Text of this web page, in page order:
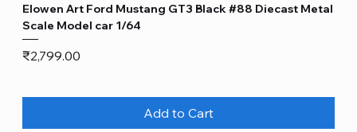
Elowen Art Ford Mustang GT3 Black #88 Diecast Metal
Scale Model car 1/64
Price
₹2,799.00
Add to Cart